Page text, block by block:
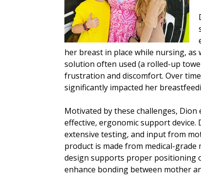
her breast in place while nursing,
solution often used (a rolled-up
frustration and discomfort. Over
significantly impacted her
Motivated by these challenges,
effective, ergonomic support
extensive testing, and input from
product is made from medical-grade
design supports proper positioning
enhance bonding between mother